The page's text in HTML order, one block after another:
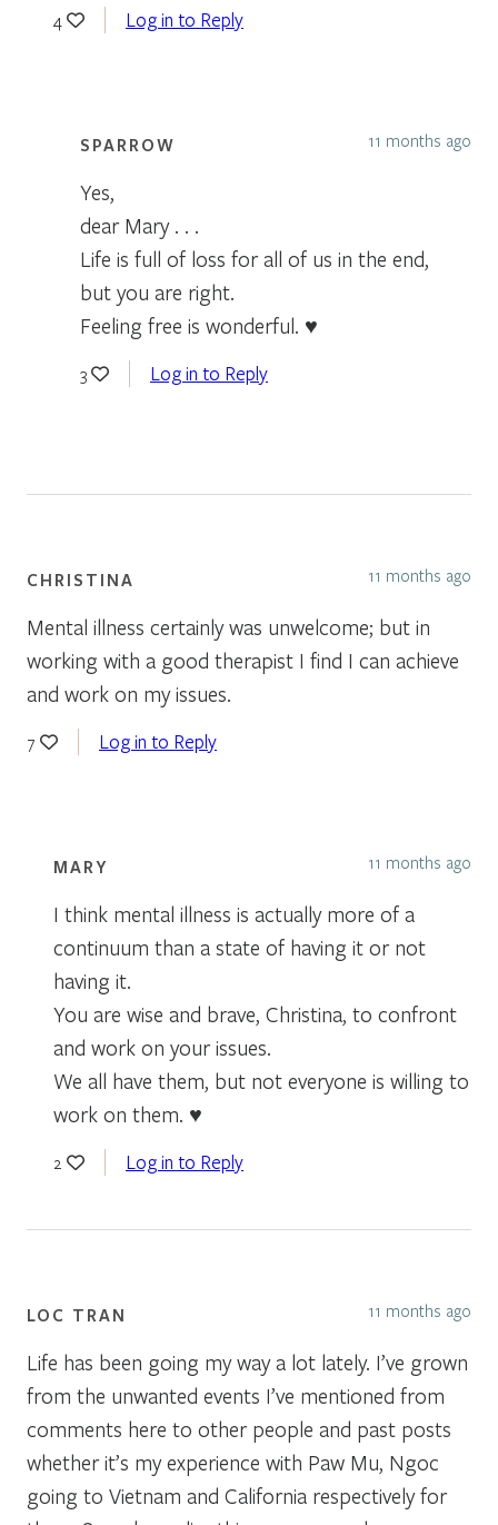
4 Log in to Reply
SPARROW 11 months ago
Yes,
dear Mary . . .
Life is full of loss for all of us in the end,
but you are right.
Feeling free is wonderful. ♥
3 Log in to Reply
CHRISTINA 11 months ago
Mental illness certainly was unwelcome; but in
working with a good therapist I find I can achieve
and work on my issues.
7 Log in to Reply
MARY 11 months ago
I think mental illness is actually more of a
continuum than a state of having it or not
having it.
You are wise and brave, Christina, to confront
and work on your issues.
We all have them, but not everyone is willing to
work on them. ♥️
2 Log in to Reply
LOC TRAN 11 months ago
Life has been going my way a lot lately. I’ve grown
from the unwanted events I’ve mentioned from
comments here to other people and past posts
whether it’s my experience with Paw Mu, Ngoc
going to Vietnam and California respectively for